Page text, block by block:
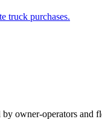
truck purchases.
owner-operators and